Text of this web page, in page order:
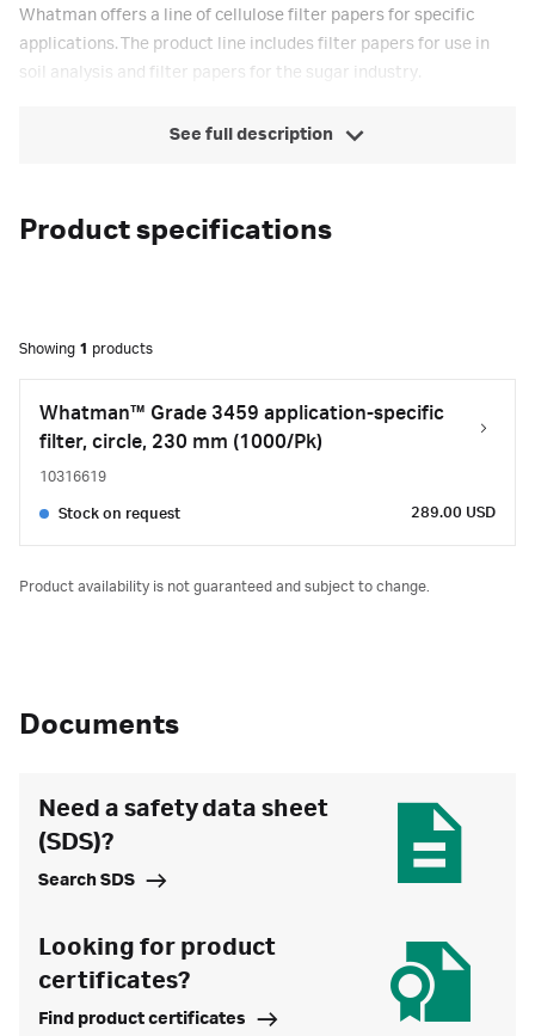
Whatman offers a line of cellulose filter papers for specific
applications. The product line includes filter papers for use in
soil analysis and filter papers for the sugar industry.
See full description
Product specifications
Showing 1 products
Whatman™ Grade 3459 application-specific
filter, circle, 230 mm (1000/Pk)
10316619
Stock on request 289.00 USD
Product availability is not guaranteed and subject to change.
Documents
Need a safety data sheet
(SDS)?
Search SDS
Looking for product
certificates?
Find product certificates